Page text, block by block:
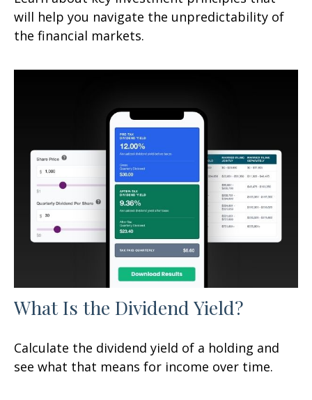
will help you navigate the unpredictability of
the financial markets.
What Is the Dividend Yield?
Calculate the dividend yield of a holding and
see what that means for income over time.